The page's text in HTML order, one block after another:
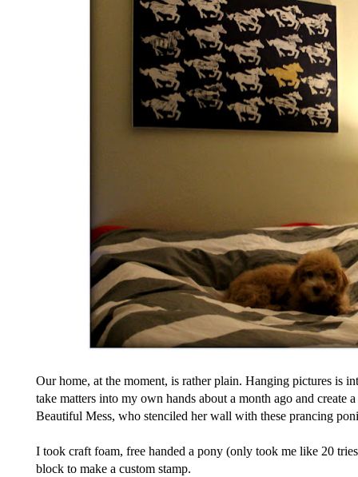
Our home, at the moment, is rather plain. Hanging pictures is
take matters into my own hands about a month ago and
Beautiful Mess, who stenciled her wall with these prancing
I took craft foam, free handed a pony (only took me like 20
block to make a custom stamp.